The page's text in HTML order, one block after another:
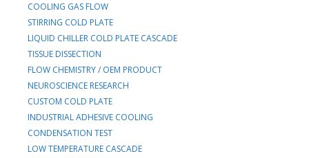
COOLING GAS FLOW
STIRRING COLD PLATE
LIQUID CHILLER COLD PLATE CASCADE
TISSUE DISSECTION
FLOW CHEMISTRY / OEM PRODUCT
NEUROSCIENCE RESEARCH
CUSTOM COLD PLATE
INDUSTRIAL ADHESIVE COOLING
CONDENSATION TEST
LOW TEMPERATURE CASCADE